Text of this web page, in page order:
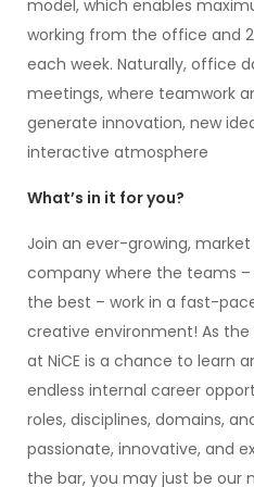
model, which enables
working from the office and
each week. Naturally, office
meetings, where teamwork
generate innovation, new
interactive atmosphere
What’s in it for you?
Join an ever-growing,
company where the teams
the best – work in a fast-
creative environment! As
at NiCE is a chance to learn
endless internal career
roles, disciplines, domains,
passionate, innovative, and
the bar, you may just be our